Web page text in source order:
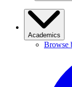
Academics
Browse